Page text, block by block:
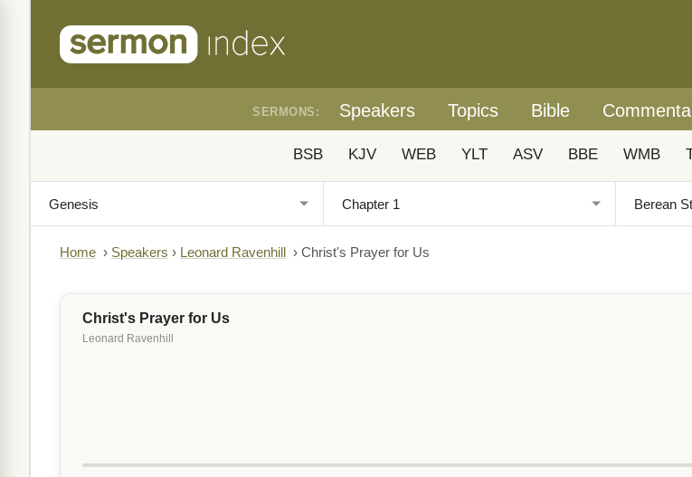
SERMONS: Speakers Topics Bible
BSB KJV WEB YLT ASV BBE WMB
Home › Speakers › Leonard Ravenhill › Christ's Prayer for Us
Christ's Prayer for Us
Leonard Ravenhill